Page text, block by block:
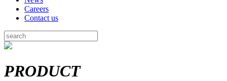
Careers
Contact us
PRODUCT